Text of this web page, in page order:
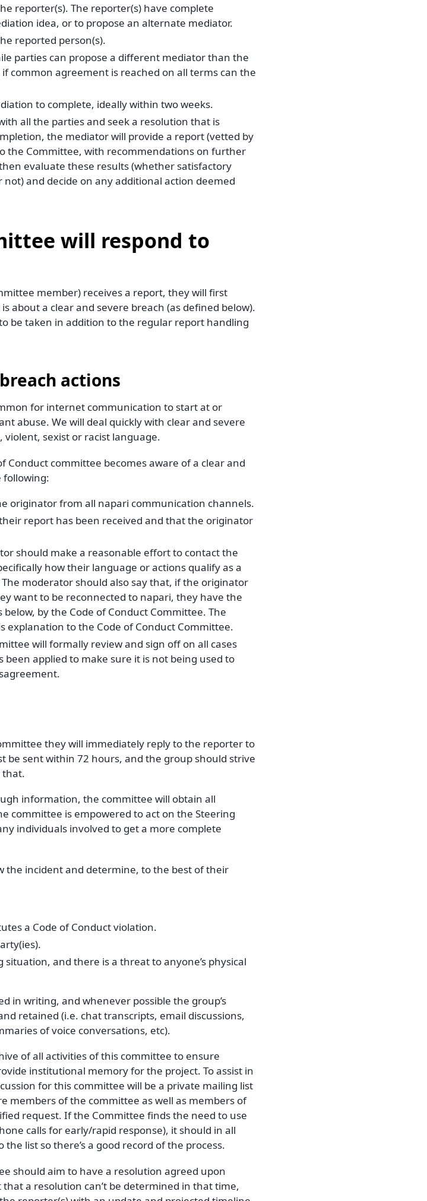
reporter(s). The reporter(s) have complete
idea, or to propose an alternate mediator.
reported person(s).
parties can propose a different mediator than the
common agreement is reached on all terms can the
to complete, ideally within two weeks.
all the parties and seek a resolution that is
the mediator will provide a report (vetted by
the Committee, with recommendations on further
evaluate these results (whether satisfactory
and decide on any additional action deemed
will respond to
member) receives a report, they will first
about a clear and severe breach (as defined below).
be taken in addition to the regular report handling
actions
for internet communication to start at or
abuse. We will deal quickly with clear and severe
sexist or racist language.
Conduct committee becomes aware of a clear and
following:
originator from all napari communication channels.
report has been received and that the originator
should make a reasonable effort to contact the
how their language or actions qualify as a
The moderator should also say that, if the originator
want to be reconnected to napari, they have the
by the Code of Conduct Committee. The
explanation to the Code of Conduct Committee.
will formally review and sign off on all cases
applied to make sure it is not being used to
they will immediately reply to the reporter to
be sent within 72 hours, and the group should strive
that.
information, the committee will obtain all
committee is empowered to act on the Steering
individuals involved to get a more complete
the incident and determine, to the best of their
a Code of Conduct violation.
and there is a threat to anyone’s physical
in writing, and whenever possible the group’s
retained (i.e. chat transcripts, email discussions,
of voice conversations, etc).
of all activities of this committee to ensure
institutional memory for the project. To assist in
for this committee will be a private mailing list
members of the committee as well as members of
request. If the Committee finds the need to use
calls for early/rapid response), it should in all
list so there’s a good record of the process.
should aim to have a resolution agreed upon
a resolution can’t be determined in that time,